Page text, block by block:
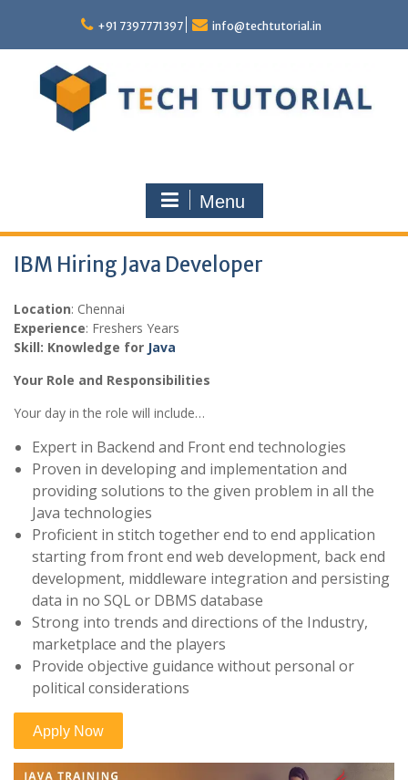
content
+91 7397771397 info@techtutorial.in
Menu
IBM Hiring Java Developer
Location: Chennai
Experience: Freshers Years
Skill: Knowledge for Java
Your Role and Responsibilities
Your day in the role will include…
Expert in Backend and Front end technologies
Proven in developing and implementation and
providing solutions to the given problem in all the
Java technologies
Proficient in stitch together end to end application
starting from front end web development, back end
development, middleware integration and persisting
data in no SQL or DBMS database
Strong into trends and directions of the Industry,
marketplace and the players
Provide objective guidance without personal or
political considerations